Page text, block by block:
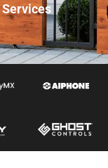
Services